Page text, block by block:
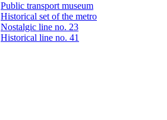
Public transport museum
Historical set of the metro
Nostalgic line no. 23
Historical line no. 41